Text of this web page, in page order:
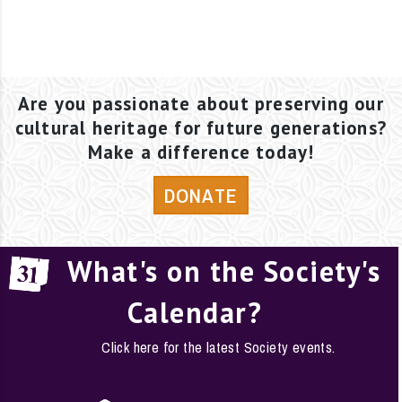
Are you passionate about preserving our
cultural heritage for future generations?
Make a difference today!
DONATE
What's on the Society's
Calendar?
Click here for the latest Society events.